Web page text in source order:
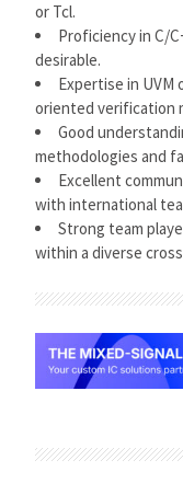
or Tcl.
Proficiency in C/
desirable.
Expertise in UVM
oriented verification
Good
methodologies and
Excellent
with international
Strong team
within a diverse